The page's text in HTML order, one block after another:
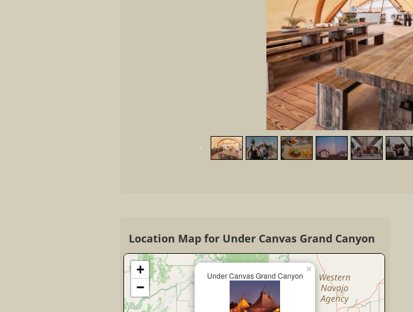
Location Map for Under Canvas Grand Canyon
Under Canvas Grand Canyon
×
+
−